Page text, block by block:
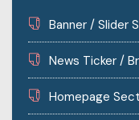
Banner / Slider
News Ticker /
Homepage